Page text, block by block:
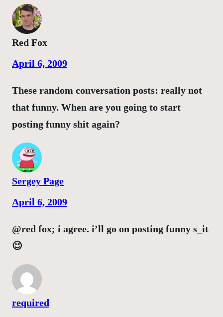
Red Fox
April 6, 2009
These random conversation posts: really not
that funny. When are you going to start
posting funny shit again?
Sergey Page
April 6, 2009
@red fox; i agree. i’ll go on posting funny s_it
😉
required